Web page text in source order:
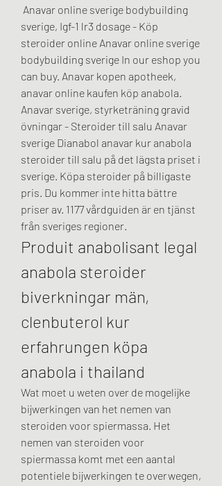
sverige, Igf-1 lr3 dosage - Köp
steroider online Anavar online sverige
bodybuilding sverige In our eshop you
can buy. Anavar kopen apotheek,
anavar online kaufen köp anabola.
Anavar sverige, styrketräning gravid
övningar - Steroider till salu Anavar
sverige Dianabol anavar kur anabola
steroider till salu på det lägsta priset i
sverige. Köpa steroider på billigaste
pris. Du kommer inte hitta bättre
priser av. 1177 vårdguiden är en tjänst
från sveriges regioner.
Produit anabolisant legal
anabola steroider
biverkningar män,
clenbuterol kur
erfahrungen köpa
anabola i thailand
Wat moet u weten over de mogelijke
bijwerkingen van het nemen van
steroiden voor spiermassa. Het
nemen van steroiden voor
spiermassa komt met een aantal
potentiele bijwerkingen te overwegen,